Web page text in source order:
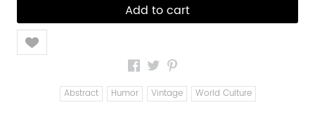
Like
Abstract Humor Vintage World Culture